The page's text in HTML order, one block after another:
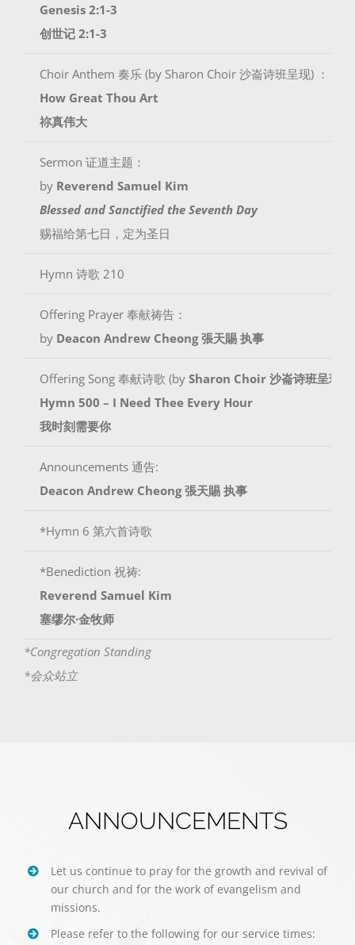
Genesis 2:1-3
创世记 2:1-3
Choir Anthem 奏乐 (by Sharon Choir 沙崙诗班呈现) ：
How Great Thou Art
祢真伟大
Sermon 证道主题：
by Reverend Samuel Kim
Blessed and Sanctified the Seventh Day
赐福给第七日，定为圣日
Hymn 诗歌 210
Offering Prayer 奉献祷告：
by Deacon Andrew Cheong 張天賜 执事
Offering Song 奉献诗歌 (by Sharon Choir 沙崙诗班呈现
Hymn 500 – I Need Thee Every Hour
我时刻需要你
Announcements 通告:
Deacon Andrew Cheong 張天賜 执事
*Hymn 6 第六首诗歌
*Benediction 祝祷:
Reverend Samuel Kim
塞缪尔·金牧师
*Congregation Standing
*会众站立
ANNOUNCEMENTS
Let us continue to pray for the growth and revival of
our church and for the work of evangelism and
missions.
Please refer to the following for our service times: